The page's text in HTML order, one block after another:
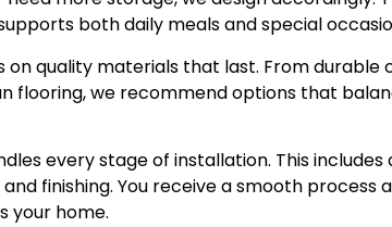
both daily meals and special
on quality materials that last. From
flooring, we recommend options that
every stage of installation. This includes
finishing. You receive a smooth process
your home.